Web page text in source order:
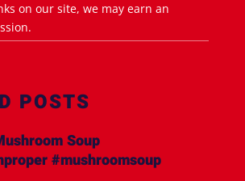
on our site, we may earn an
POSTS
Soup
#mushroomsoup